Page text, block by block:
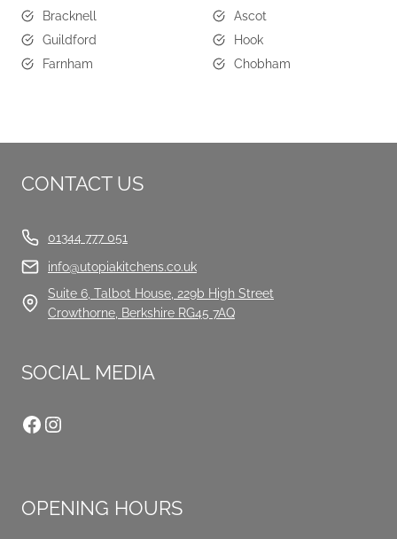
Bracknell
Guildford
Farnham
Ascot
Hook
Chobham
CONTACT US
01344 777 051
info@utopiakitchens.co.uk
Suite 6, Talbot House, 229b High Street
Crowthorne, Berkshire RG45 7AQ
SOCIAL MEDIA
Facebook
Instagram
OPENING HOURS